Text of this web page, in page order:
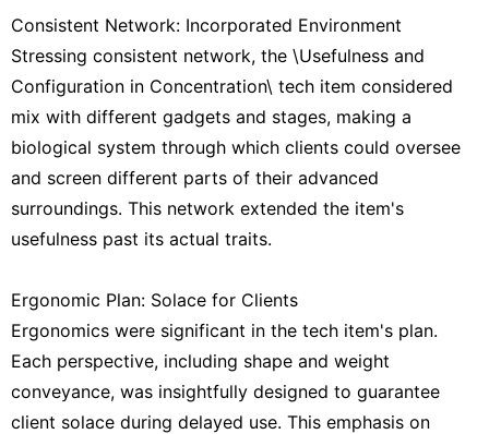
Consistent Network: Incorporated Environment
Stressing consistent network, the \Usefulness and
Configuration in Concentration\ tech item considered
mix with different gadgets and stages, making a
biological system through which clients could oversee
and screen different parts of their advanced
surroundings. This network extended the item's
usefulness past its actual traits.
Ergonomic Plan: Solace for Clients
Ergonomics were significant in the tech item's plan.
Each perspective, including shape and weight
conveyance, was insightfully designed to guarantee
client solace during delayed use. This emphasis on